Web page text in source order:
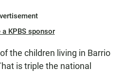
a KPBS sponsor
the children living in Barrio
is triple the national